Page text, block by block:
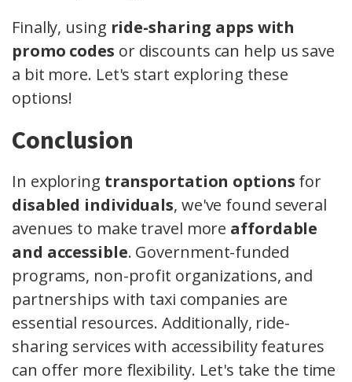
Finally, using ride-sharing apps with
promo codes or discounts can help us save
a bit more. Let's start exploring these
options!
Conclusion
In exploring transportation options for
disabled individuals, we've found several
avenues to make travel more affordable
and accessible. Government-funded
programs, non-profit organizations, and
partnerships with taxi companies are
essential resources. Additionally, ride-
sharing services with accessibility features
can offer more flexibility. Let's take the time